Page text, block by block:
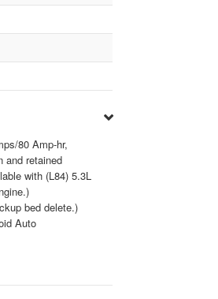
80 Amp-hr,
and retained
with (L84) 5.3L
bed delete.)
Auto